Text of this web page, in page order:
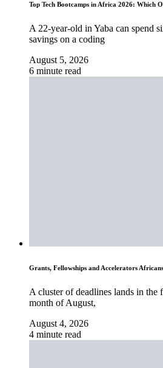
Top Tech Bootcamps in Africa 2026: Which
A 22-year-old in Yaba can spend
savings on a coding
August 5, 2026
6 minute read
Grants, Fellowships and Accelerators
A cluster of deadlines lands in the
month of August,
August 4, 2026
4 minute read